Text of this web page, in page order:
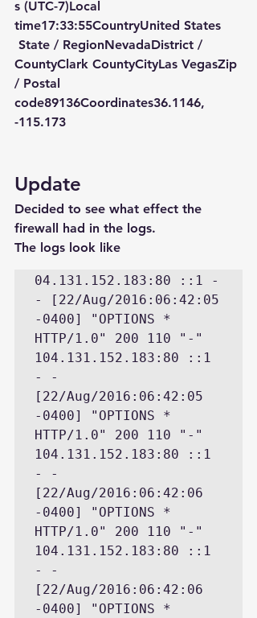
s (UTC-7)Local
time17:33:55CountryUnited States
CountyClark CountyCityLas VegasZip
/ Postal
code89136Coordinates36.1146,
-115.173
Update
Decided to see what effect the
firewall had in the logs.
The logs look like
04.131.152.183:80 ::1 -
- [22/Aug/2016:06:42:05
-0400] "OPTIONS *
HTTP/1.0" 200 110 "-"
104.131.152.183:80 ::1
- -
[22/Aug/2016:06:42:05
-0400] "OPTIONS *
HTTP/1.0" 200 110 "-"
104.131.152.183:80 ::1
- -
[22/Aug/2016:06:42:06
-0400] "OPTIONS *
HTTP/1.0" 200 110 "-"
104.131.152.183:80 ::1
- -
[22/Aug/2016:06:42:06
-0400] "OPTIONS *